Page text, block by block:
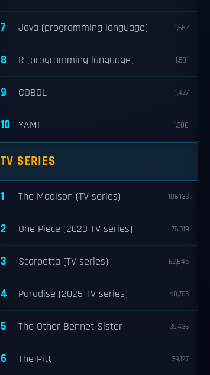
7 Java (programming language) 1,662
8 R (programming language) 1,501
9 COBOL 1,427
10 YAML 1,308
TV SERIES
1 The Madison (TV series) 106,133
2 One Piece (2023 TV series) 76,319
3 Scarpetta (TV series) 62,845
4 Paradise (2025 TV series) 48,765
5 The Other Bennet Sister 39,436
6 The Pitt 39,127